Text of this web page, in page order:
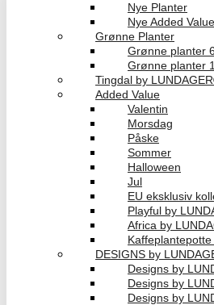
Nye Planter
Nye Added Value
Grønne Planter
Grønne planter
Grønne planter
Tingdal by
Added Value
Valentin
Morsdag
Påske
Sommer
Halloween
Jul
EU eksklusiv
Playful by
Africa by
DESIGNS by
Designs by
Designs by
Designs by